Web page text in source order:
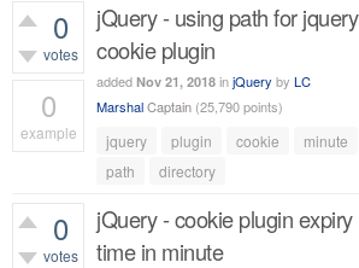
0
votes
0
example
jQuery - using path for jquery
cookie plugin
added Nov 21, 2018 injQuery by LC
MarshalCaptain (25,790points)
jquery plugin cookie
minute
path
directory
0
votes
jQuery - cookie plugin expiry
time in minute